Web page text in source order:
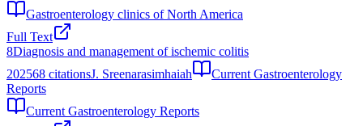
Gastroenterology clinics of North America
Full Text
8Diagnosis and management of ischemic colitis
202568 citationsJ. Sreenarasimhaiah
Current Gastroenterology
Reports
Current Gastroenterology Reports